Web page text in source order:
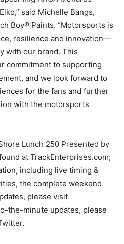
said Michelle Bangs,
Boy® Paints. “Motorsports is
resilience and innovation—
with our brand. This
commitment to supporting
and we look forward to
for the fans and further
with the motorsports
Lunch 250 Presented by
at TrackEnterprises.com;
including live timing &
the complete weekend
please visit
the-minute updates, please